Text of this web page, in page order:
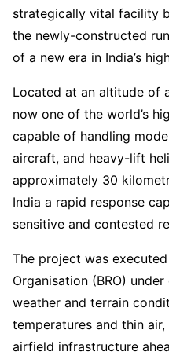
strategically vital facility
the newly-constructed
of a new era in India’s
Located at an altitude of
now one of the world’s
capable of handling
aircraft, and heavy-lift
approximately 30
India a rapid response
sensitive and contested
The project was
Organisation (BRO)
weather and terrain
temperatures and thin
airfield infrastructure